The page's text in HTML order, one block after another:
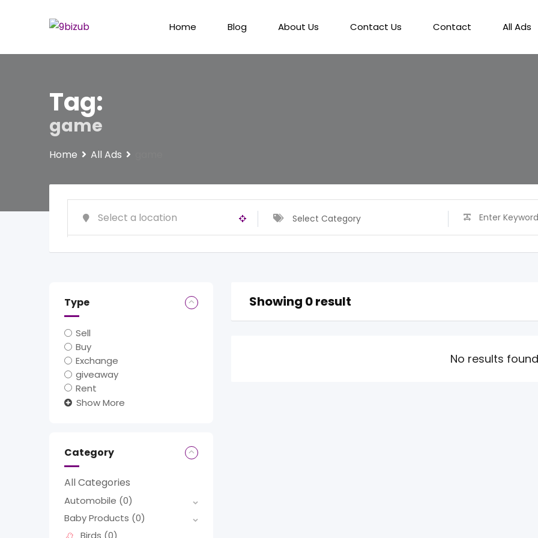
Home Blog About Us Contact Us Contact All Ads
Tag:
game
Home All Ads
Select Category
Type
Sell
Buy
Exchange
giveaway
Rent
Show More
Category
All Categories
Automobile (0)
Baby Products (0)
Showing 0 result
No results found